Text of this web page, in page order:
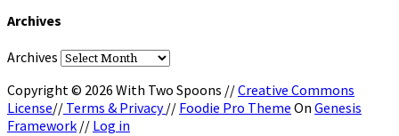
Archives
Archives
Copyright © 2026 With Two Spoons //Creative Commons
License// Terms & Privacy// Foodie Pro Theme On Genesis
Framework // Log in